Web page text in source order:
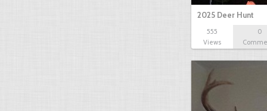
2025 Deer Hunt
555
Views
0